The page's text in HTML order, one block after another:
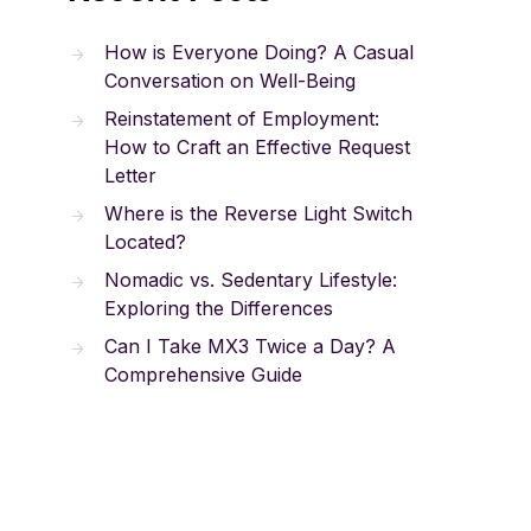
How is Everyone Doing? A Casual
Conversation on Well-Being
Reinstatement of Employment:
How to Craft an Effective Request
Letter
Where is the Reverse Light Switch
Located?
Nomadic vs. Sedentary Lifestyle:
Exploring the Differences
Can I Take MX3 Twice a Day? A
Comprehensive Guide